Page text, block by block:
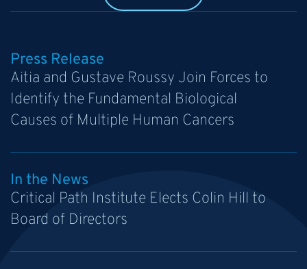
Press Release
Aitia and Gustave Roussy Join Forces to
Identify the Fundamental Biological
Causes of Multiple Human Cancers
In the News
Critical Path Institute Elects Colin Hill to
Board of Directors